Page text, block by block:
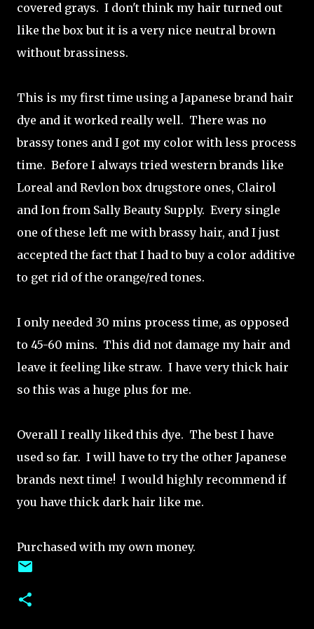
covered grays. I don't think my hair turned out
like the box but it is a very nice neutral brown
without brassiness.
This is my first time using a Japanese brand hair
dye and it worked really well. There was no
brassy tones and I got my color with less process
time. Before I always tried western brands like
Loreal and Revlon box drugstore ones, Clairol
and Ion from Sally Beauty Supply. Every single
one of these left me with brassy hair, and I just
accepted the fact that I had to buy a color additive
to get rid of the orange/red tones.
I only needed 30 mins process time, as opposed
to 45-60 mins. This did not damage my hair and
leave it feeling like straw. I have very thick hair
so this was a huge plus for me.
Overall I really liked this dye. The best I have
used so far. I will have to try the other Japanese
brands next time! I would highly recommend if
you have thick dark hair like me.
Purchased with my own money.